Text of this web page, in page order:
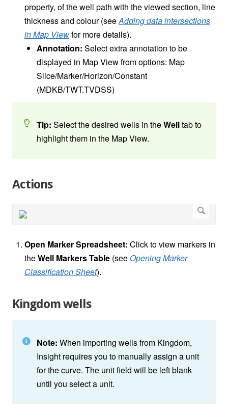
property, of the well path with the viewed section, line
thickness and colour (seeAdding data intersections
in Map Viewfor more details).
Annotation: Select extra annotation to be
displayed in Map View from options: Map
Slice/Marker/Horizon/Constant
(MDKB/TWT.TVDSS)
Tip: Select the desired wells in theWelltab to
highlight them in the Map View.
Actions
Open Marker Spreadsheet: Click to view markers in
theWell Markers Table (see Opening Marker
Classification Sheet).
Kingdom wells
Note: When importing wells from Kingdom,
Insight requires you to manually assign a unit
for the curve. The unit field will be left blank
until you select a unit.